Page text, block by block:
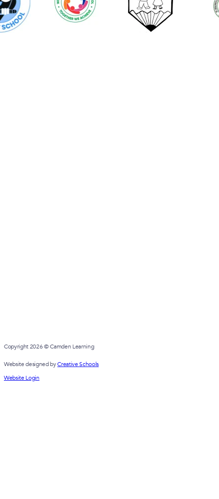
Copyright 2026 © Camden Learning
Website designed byCreative Schools
Website Login